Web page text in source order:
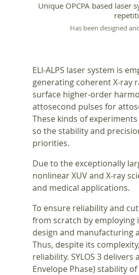
Unique OPCPA based
Has been designed
ELI-ALPS laser system is
generating coherent X-ray
surface higher-order
attosecond pulses for
These kinds of
so the stability and
priorities.
Due to the exceptionally
nonlinear XUV and X-ray
and medical applications.
To ensure reliability and
from scratch by employing
design and manufacturing
Thus, despite its
reliability. SYLOS 3
Envelope Phase) stability